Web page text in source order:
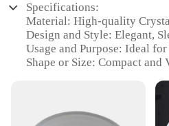
Specifications:
Material: High-quality
Design and Style: Elegant,
Usage and Purpose: Ideal
Shape or Size: Compact and
Parts and Accessories: